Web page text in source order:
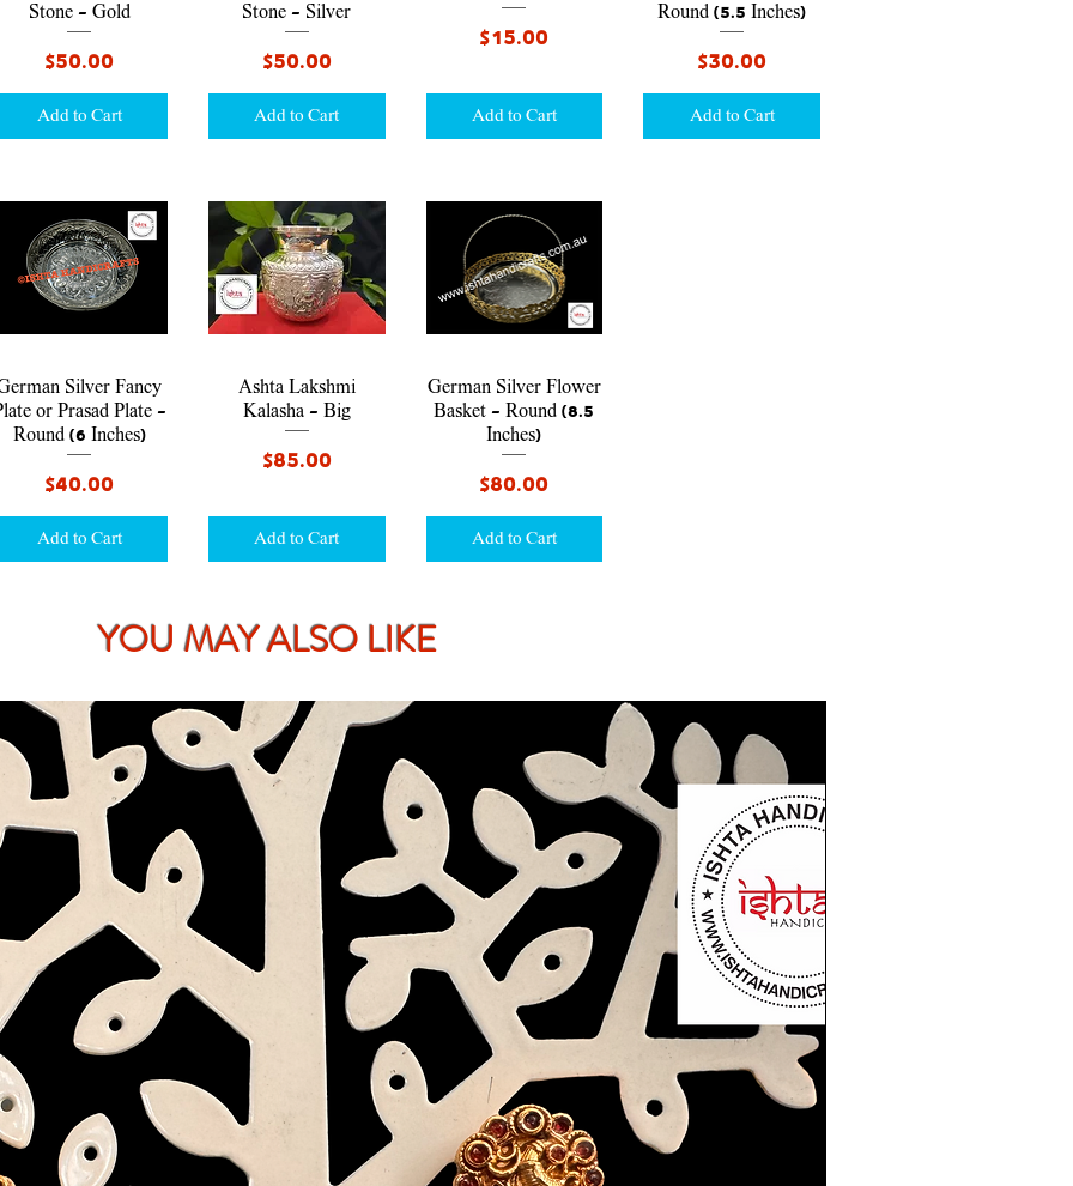
Stone - Gold
Price
$50.00
Add to Cart
Stone - Silver
Price
$50.00
Add to Cart
Price
$15.00
Add to Cart
Round (5.5 Inches)
Price
$30.00
Add to Cart
Quick View
Silver Fancy
or Prasad Plate -
Round (6 Inches)
Price
$40.00
Add to Cart
Quick View
Ashta Lakshmi
Kalasha - Big
Price
$85.00
Add to Cart
Quick View
German Silver Flower
Basket - Round (8.5
Inches)
Price
$80.00
Add to Cart
YOU MAY ALSO LIKE